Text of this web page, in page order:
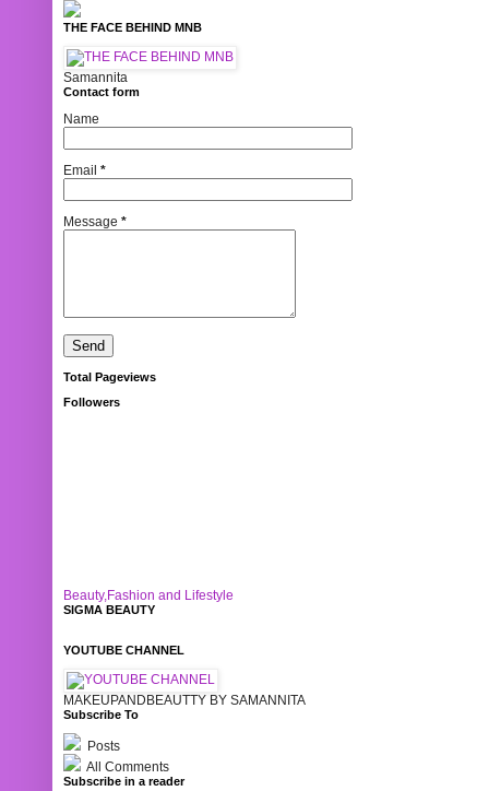
THE FACE BEHIND MNB
Samannita
Contact form
Name
Email *
Message *
Total Pageviews
Followers
Beauty,Fashion and Lifestyle
SIGMA BEAUTY
YOUTUBE CHANNEL
MAKEUPANDBEAUTTY BY SAMANNITA
Subscribe To
Posts
All Comments
Subscribe in a reader